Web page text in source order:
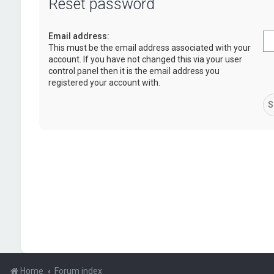
Reset password
Email address:
This must be the email address associated with your
account. If you have not changed this via your user
control panel then it is the email address you
registered your account with.
Home Forum index